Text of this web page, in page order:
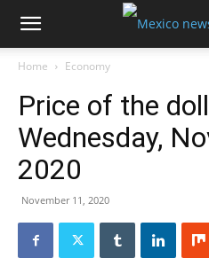
Home Economy
Price of the
Wednesday,
2020
November 11, 2020